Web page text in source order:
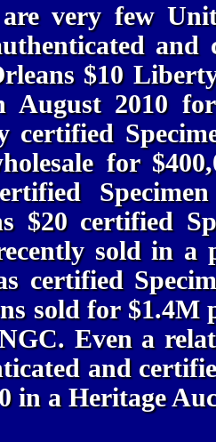
very few
and
$10
August 2010
certified
for
$20 certified
sold in a
certified
sold for $1.4M
Even a
and
in a Heritage